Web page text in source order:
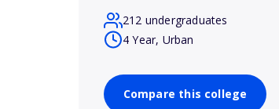
212 undergraduates
4 Year, Urban
Compare this college